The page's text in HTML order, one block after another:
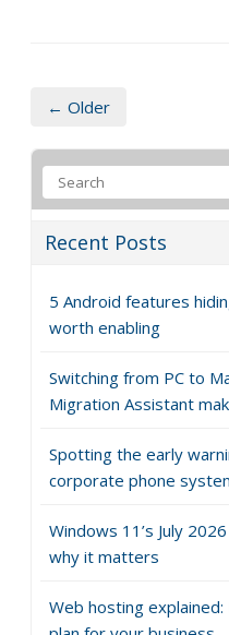
← Older
Recent Posts
5 Android features
worth enabling
Switching from PC to
Migration Assistant
Spotting the early
corporate phone
Windows 11’s July
why it matters
Web hosting